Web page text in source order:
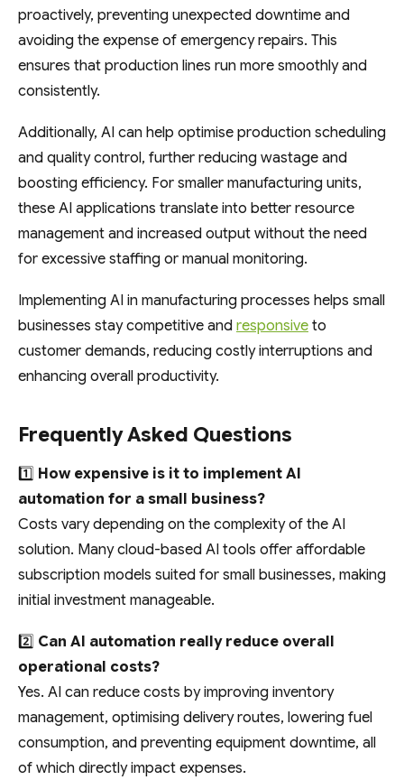
proactively, preventing unexpected downtime and
avoiding the expense of emergency repairs. This
ensures that production lines run more smoothly and
consistently.
Additionally, AI can help optimise production scheduling
and quality control, further reducing wastage and
boosting efficiency. For smaller manufacturing units,
these AI applications translate into better resource
management and increased output without the need
for excessive staffing or manual monitoring.
Implementing AI in manufacturing processes helps small
businesses stay competitive and responsive to
customer demands, reducing costly interruptions and
enhancing overall productivity.
Frequently Asked Questions
1️⃣ How expensive is it to implement AI
automation for a small business?
Costs vary depending on the complexity of the AI
solution. Many cloud-based AI tools offer affordable
subscription models suited for small businesses, making
initial investment manageable.
2️⃣ Can AI automation really reduce overall
operational costs?
Yes. AI can reduce costs by improving inventory
management, optimising delivery routes, lowering fuel
consumption, and preventing equipment downtime, all
of which directly impact expenses.